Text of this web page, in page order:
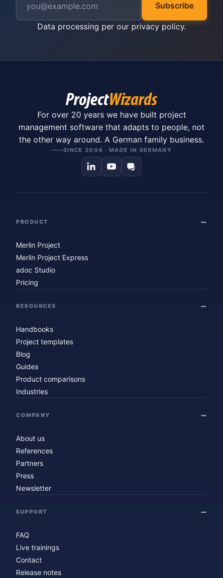
Subscribe
Data processing per our privacy policy.
For over 20 years we have built project
management software that adapts to people, not
the other way around. A German family business.
SINCE 2004 · MADE IN GERMANY
PRODUCT
Merlin Project
Merlin Project Express
adoc Studio
Pricing
RESOURCES
Handbooks
Project templates
Blog
Guides
Product comparisons
Industries
COMPANY
About us
References
Partners
Press
Newsletter
SUPPORT
FAQ
Live trainings
Contact
Release notes